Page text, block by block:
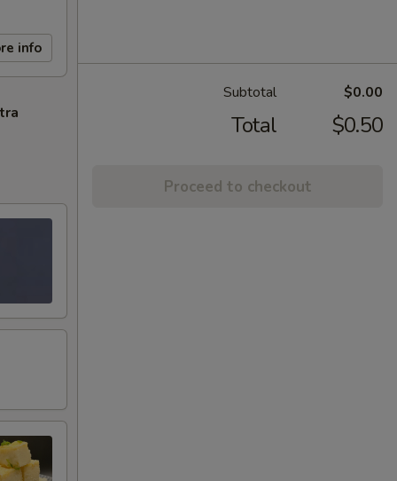
info
Subtotal $0.00
Total $0.50
Proceed to checkout